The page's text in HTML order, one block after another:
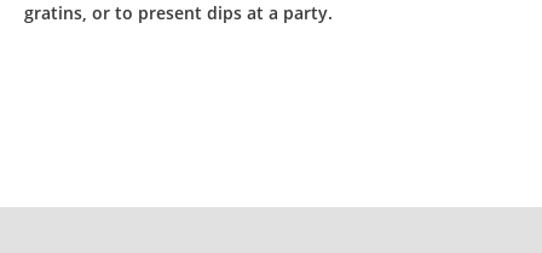
gratins, or to present dips at a party.